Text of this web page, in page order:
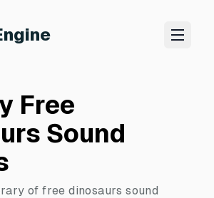
Free
Sound
of free dinosaurs sound